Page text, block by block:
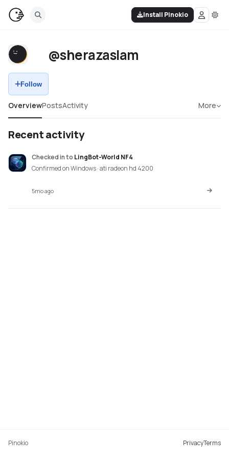
Install Pinokio
@sherazaslam
Follow
OverviewPostsActivity More
Recent activity
Checked into LingBot-World NF4
Confirmed on Windows · ati radeon hd 4200
5mo ago
Pinokio PrivacyTerms